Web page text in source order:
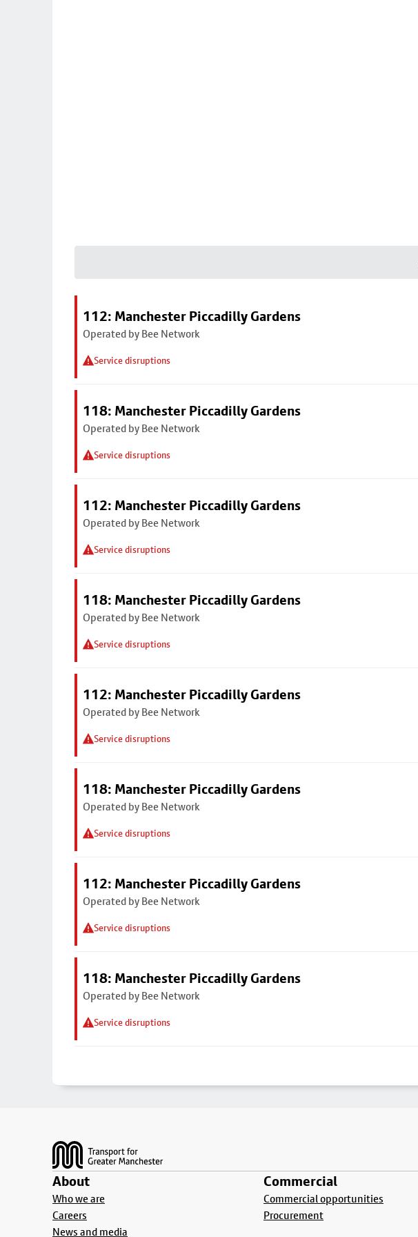
112: Manchester Piccadilly Gardens
Operated by Bee Network
Service disruptions
118: Manchester Piccadilly Gardens
Operated by Bee Network
Service disruptions
112: Manchester Piccadilly Gardens
Operated by Bee Network
Service disruptions
118: Manchester Piccadilly Gardens
Operated by Bee Network
Service disruptions
112: Manchester Piccadilly Gardens
Operated by Bee Network
Service disruptions
118: Manchester Piccadilly Gardens
Operated by Bee Network
Service disruptions
112: Manchester Piccadilly Gardens
Operated by Bee Network
Service disruptions
118: Manchester Piccadilly Gardens
Operated by Bee Network
Service disruptions
About
Who we are
Careers
News and media
Commercial
Commercial opportunities
Procurement